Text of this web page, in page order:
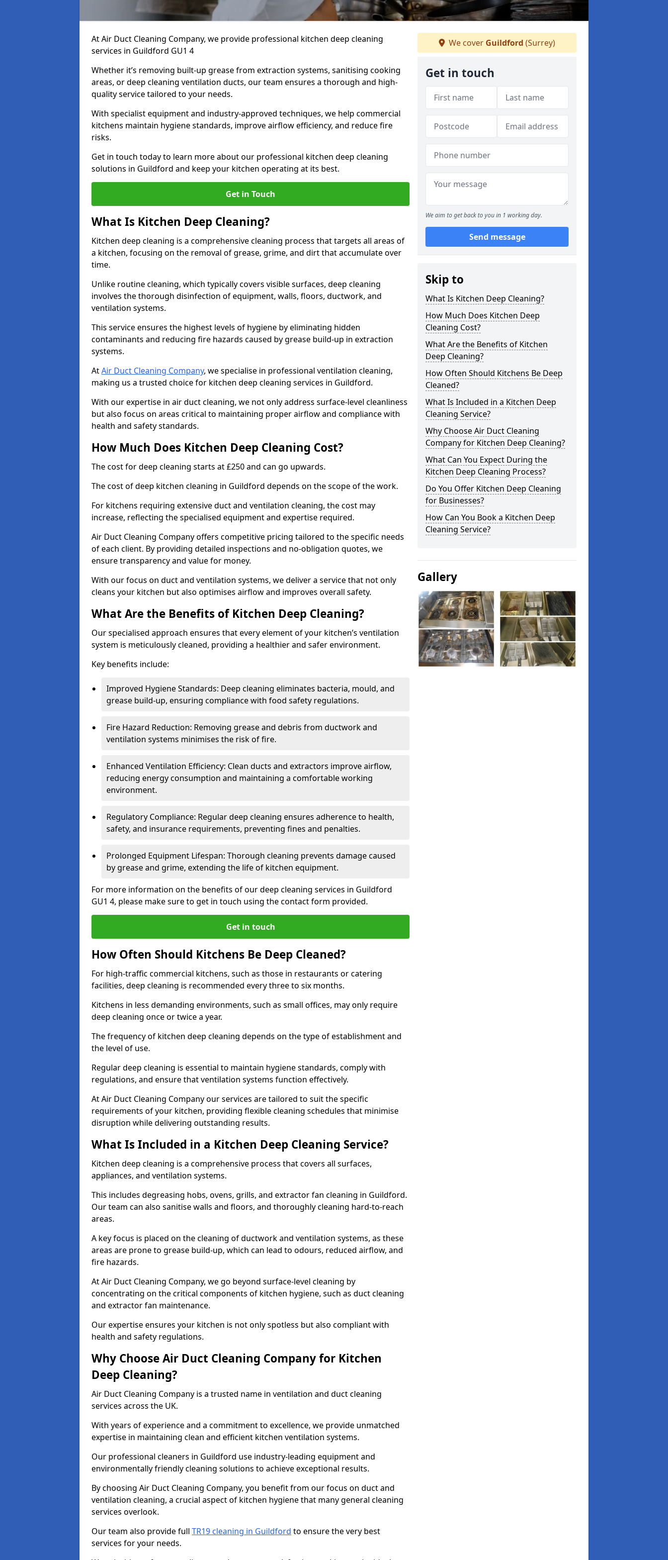
At Air Duct Cleaning Company, we provide professional kitchen deep cleaning
services in Guildford GU1 4
Whether it’s removing built-up grease from extraction systems, sanitising cooking
areas, or deep cleaning ventilation ducts, our team ensures a thorough and high-
quality service tailored to your needs.
With specialist equipment and industry-approved techniques, we help commercial
kitchens maintain hygiene standards, improve airflow efficiency, and reduce fire
risks.
Get in touch today to learn more about our professional kitchen deep cleaning
solutions in Guildford and keep your kitchen operating at its best.
Get in Touch
What Is Kitchen Deep Cleaning?
Kitchen deep cleaning is a comprehensive cleaning process that targets all areas of
a kitchen, focusing on the removal of grease, grime, and dirt that accumulate over
time.
Unlike routine cleaning, which typically covers visible surfaces, deep cleaning
involves the thorough disinfection of equipment, walls, floors, ductwork, and
ventilation systems.
This service ensures the highest levels of hygiene by eliminating hidden
contaminants and reducing fire hazards caused by grease build-up in extraction
systems.
AtAir Duct Cleaning Company, we specialise in professional ventilation cleaning,
making us a trusted choice for kitchen deep cleaning services in Guildford.
With our expertise in air duct cleaning, we not only address surface-level cleanliness
but also focus on areas critical to maintaining proper airflow and compliance with
health and safety standards.
How Much Does Kitchen Deep Cleaning Cost?
The cost for deep cleaning starts at £250 and can go upwards.
The cost of deep kitchen cleaning in Guildford depends on the scope of the work.
For kitchens requiring extensive duct and ventilation cleaning, the cost may
increase, reflecting the specialised equipment and expertise required.
Air Duct Cleaning Company offers competitive pricing tailored to the specific needs
of each client. By providing detailed inspections and no-obligation quotes, we
ensure transparency and value for money.
With our focus on duct and ventilation systems, we deliver a service that not only
cleans your kitchen but also optimises airflow and improves overall safety.
What Are the Benefits of Kitchen Deep Cleaning?
Our specialised approach ensures that every element of your kitchen’s ventilation
system is meticulously cleaned, providing a healthier and safer environment.
Key benefits include:
Improved Hygiene Standards: Deep cleaning eliminates bacteria, mould, and
grease build-up, ensuring compliance with food safety regulations.
Fire Hazard Reduction: Removing grease and debris from ductwork and
ventilation systems minimises the risk of fire.
Enhanced Ventilation Efficiency: Clean ducts and extractors improve airflow,
reducing energy consumption and maintaining a comfortable working
environment.
Regulatory Compliance: Regular deep cleaning ensures adherence to health,
safety, and insurance requirements, preventing fines and penalties.
Prolonged Equipment Lifespan: Thorough cleaning prevents damage caused
by grease and grime, extending the life of kitchen equipment.
For more information on the benefits of our deep cleaning services in Guildford
GU1 4, please make sure to get in touch using the contact form provided.
Get in touch
How Often Should Kitchens Be Deep Cleaned?
For high-traffic commercial kitchens, such as those in restaurants or catering
facilities, deep cleaning is recommended every three to six months.
Kitchens in less demanding environments, such as small offices, may only require
deep cleaning once or twice a year.
The frequency of kitchen deep cleaning depends on the type of establishment and
the level of use.
Regular deep cleaning is essential to maintain hygiene standards, comply with
regulations, and ensure that ventilation systems function effectively.
At Air Duct Cleaning Company our services are tailored to suit the specific
requirements of your kitchen, providing flexible cleaning schedules that minimise
disruption while delivering outstanding results.
What Is Included in a Kitchen Deep Cleaning Service?
Kitchen deep cleaning is a comprehensive process that covers all surfaces,
appliances, and ventilation systems.
This includes degreasing hobs, ovens, grills, and extractor fan cleaning in Guildford.
Our team can also sanitise walls and floors, and thoroughly cleaning hard-to-reach
areas.
A key focus is placed on the cleaning of ductwork and ventilation systems, as these
areas are prone to grease build-up, which can lead to odours, reduced airflow, and
fire hazards.
At Air Duct Cleaning Company, we go beyond surface-level cleaning by
concentrating on the critical components of kitchen hygiene, such as duct cleaning
and extractor fan maintenance.
Our expertise ensures your kitchen is not only spotless but also compliant with
health and safety regulations.
Why Choose Air Duct Cleaning Company for Kitchen
Deep Cleaning?
Air Duct Cleaning Company is a trusted name in ventilation and duct cleaning
services across the UK.
With years of experience and a commitment to excellence, we provide unmatched
expertise in maintaining clean and efficient kitchen ventilation systems.
Our professional cleaners in Guildford use industry-leading equipment and
environmentally friendly cleaning solutions to achieve exceptional results.
By choosing Air Duct Cleaning Company, you benefit from our focus on duct and
ventilation cleaning, a crucial aspect of kitchen hygiene that many general cleaning
services overlook.
Our team also provide full TR19 cleaning in Guildford to ensure the very best
services for your needs.
We cover Guildford (Surrey)
Get in touch
We aim to get back to you in 1 working day.
Send message
Skip to
What Is Kitchen Deep Cleaning?
How Much Does Kitchen Deep
Cleaning Cost?
What Are the Benefits of Kitchen
Deep Cleaning?
How Often Should Kitchens Be Deep
Cleaned?
What Is Included in a Kitchen Deep
Cleaning Service?
Why Choose Air Duct Cleaning
Company for Kitchen Deep Cleaning?
What Can You Expect During the
Kitchen Deep Cleaning Process?
Do You Offer Kitchen Deep Cleaning
for Businesses?
How Can You Book a Kitchen Deep
Cleaning Service?
Gallery